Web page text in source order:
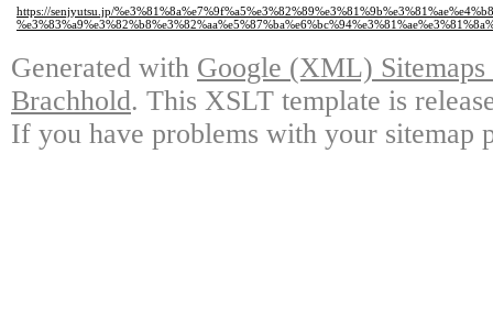
https://senjyutsu.jp/
Generated with Google (XML)
Brachhold. This XSLT template is
If you have problems with your sitemap